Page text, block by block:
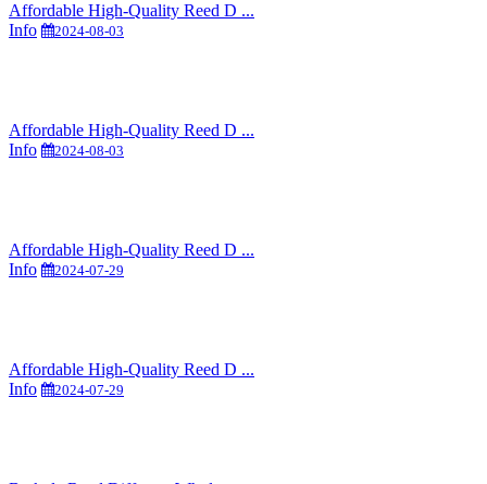
Affordable High-Quality Reed D ...
Info
2024-08-03
Affordable High-Quality Reed D ...
Info
2024-08-03
Affordable High-Quality Reed D ...
Info
2024-07-29
Affordable High-Quality Reed D ...
Info
2024-07-29